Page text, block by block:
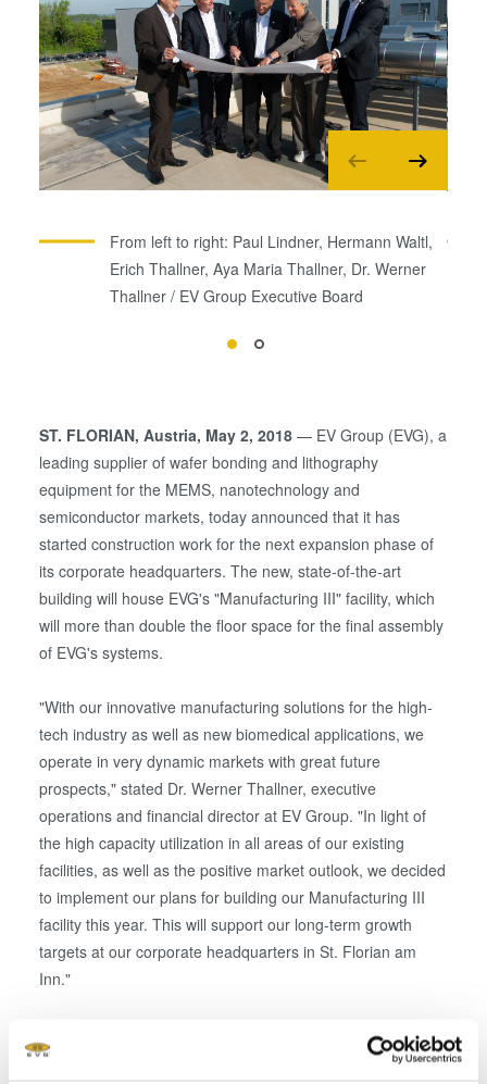
From left to right: Paul Lindner, Hermann Waltl,
Erich Thallner, Aya Maria Thallner, Dr. Werner
Thallner / EV Group Executive Board
ST. FLORIAN, Austria, May 2, 2018— EV Group (EVG), a
leading supplier of wafer bonding and lithography
equipment for the MEMS, nanotechnology and
semiconductor markets, today announced that it has
started construction work for the next expansion phase of
its corporate headquarters. The new, state-of-the-art
building will house EVG's "Manufacturing III" facility, which
will more than double the floor space for the final assembly
of EVG's systems.
"With our innovative manufacturing solutions for the high-
tech industry as well as new biomedical applications, we
operate in very dynamic markets with great future
prospects," stated Dr. Werner Thallner, executive
operations and financial director at EV Group. "In light of
the high capacity utilization in all areas of our existing
facilities, as well as the positive market outlook, we decided
to implement our plans for building our Manufacturing III
facility this year. This will support our long-term growth
targets at our corporate headquarters in St. Florian am
Inn."
The new Manufacturing III building, adjacent to the new
test room site that was opened just a few months ago, will